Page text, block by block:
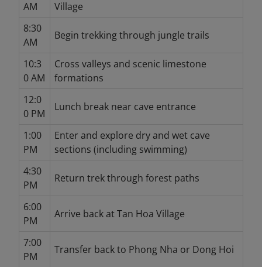
AM
Village
8:30
AM
Begin trekking through jungle trails
10:3
0 AM
Cross valleys and scenic limestone
formations
12:0
0 PM
Lunch break near cave entrance
1:00
PM
Enter and explore dry and wet cave
sections (including swimming)
4:30
PM
Return trek through forest paths
6:00
PM
Arrive back at Tan Hoa Village
7:00
PM
Transfer back to Phong Nha or Dong Hoi